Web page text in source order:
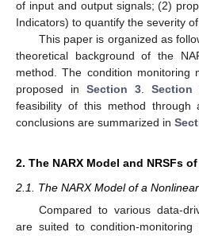
of input and output signals; (2)
Indicators) to quantify the severity of
This paper is organized as
theoretical background of the
method. The condition monitoring
proposed in Section 3 Section
feasibility of this method through
conclusions are summarized in
2. The NARX Model and NRSFs
2.1. The NARX Model of a
Compared to various data-
are suited to condition-